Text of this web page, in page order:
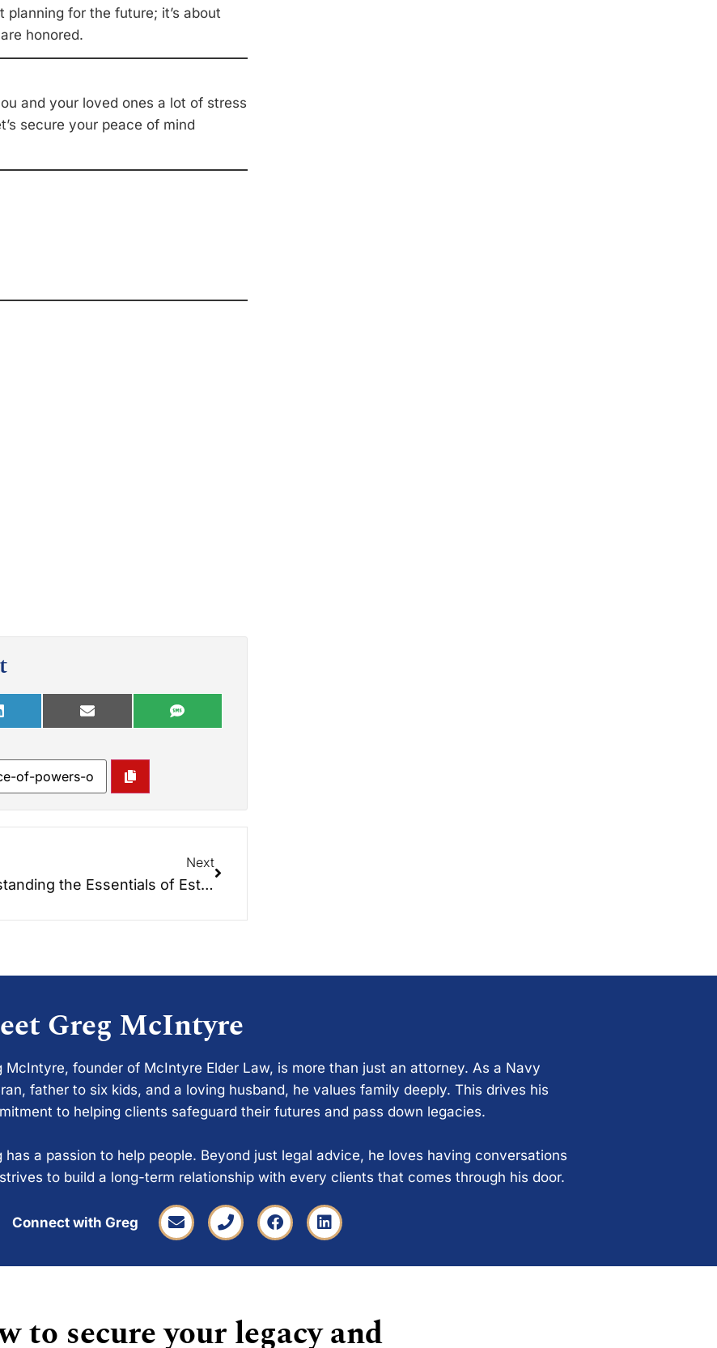
planning for the future; it’s about
honored.
and your loved ones a lot of stress
secure your peace of mind
Next
Understanding the Essentials of Estate Planning: A Comprehensive Guide
Greg McIntyre
McIntyre, founder of McIntyre Elder Law, is more than just an attorney. As a Navy
father to six kids, and a loving husband, he values family deeply. This drives his
to helping clients safeguard their futures and pass down legacies.
has a passion to help people. Beyond just legal advice, he loves having conversations
to build a long-term relationship with every clients that comes through his door.
Connect with Greg
to secure your legacy and